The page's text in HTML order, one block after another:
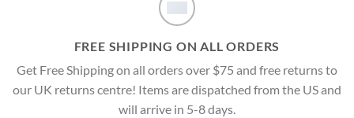
FREE SHIPPING ON ALL ORDERS
Get Free Shipping on all orders over $75 and free returns to
our UK returns centre! Items are dispatched from the US and
will arrive in 5-8 days.